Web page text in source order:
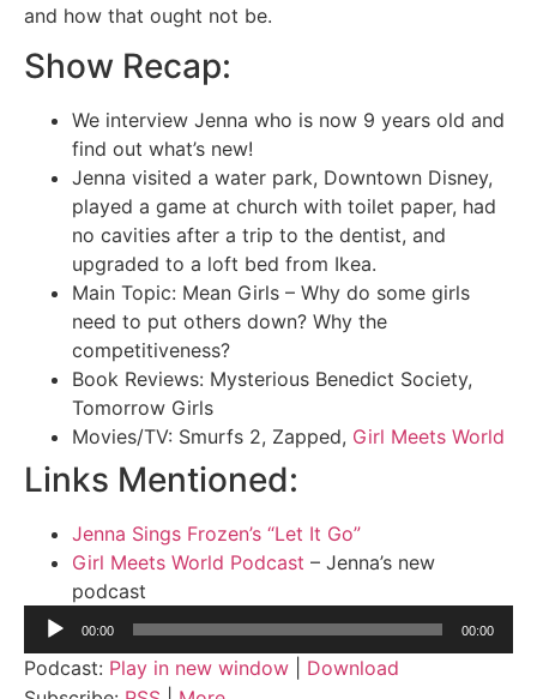
and how that ought not be.
Show Recap:
We interview Jenna who is now 9 years old and
find out what’s new!
Jenna visited a water park, Downtown Disney,
played a game at church with toilet paper, had
no cavities after a trip to the dentist, and
upgraded to a loft bed from Ikea.
Main Topic: Mean Girls – Why do some girls
need to put others down? Why the
competitiveness?
Book Reviews: Mysterious Benedict Society,
Tomorrow Girls
Movies/TV: Smurfs 2, Zapped, Girl Meets World
Links Mentioned:
Jenna Sings Frozen’s “Let It Go”
Girl Meets World Podcast – Jenna’s new
podcast
Audio
00:00 00:00
Podcast: Play in new window
Download